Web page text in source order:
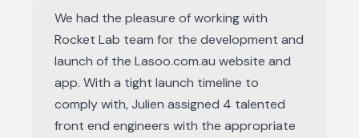
We had the pleasure of working with
Rocket Lab team for the development and
launch of the Lasoo.com.au website and
app. With a tight launch timeline to
comply with, Julien assigned 4 talented
front end engineers with the appropriate